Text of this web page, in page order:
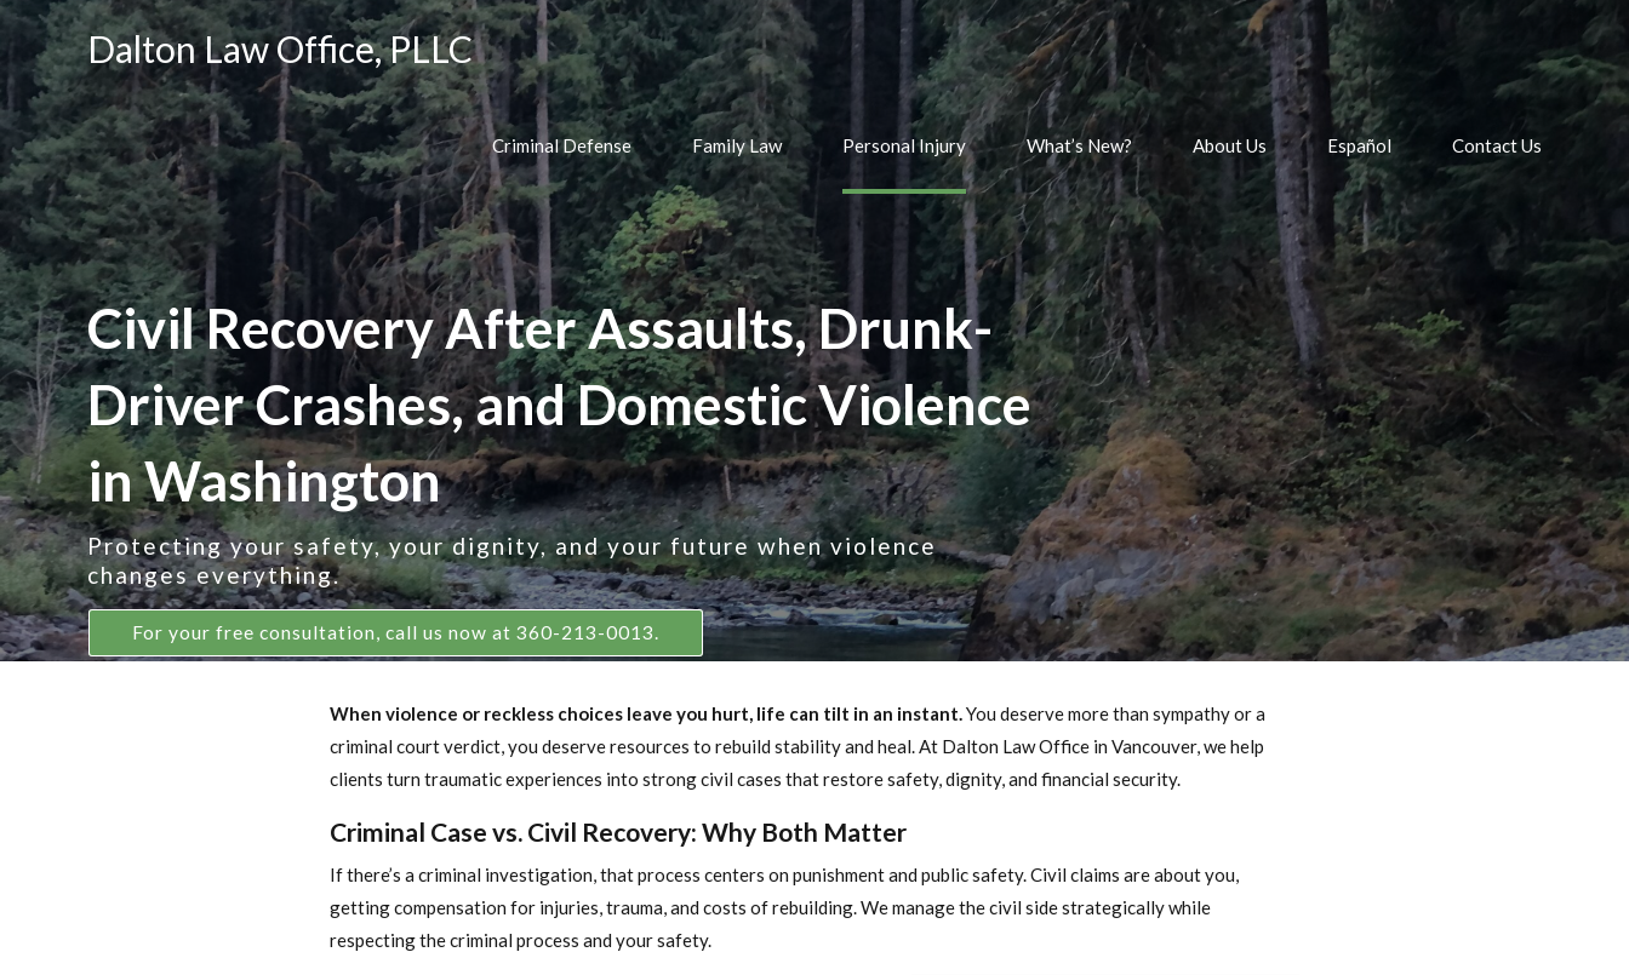
Dalton Law Office, PLLC
Criminal Defense Family Law Personal Injury What’s New? About Us Español Contact Us
Civil Recovery After Assaults, Drunk-
Driver Crashes, and Domestic Violence
in Washington
Protecting your safety, your dignity, and your future when violence
changes everything.
For your free consultation, call us now at 360-213-0013.
When violence or reckless choices leave you hurt, life can tilt in an instant. You deserve more than sympathy or a
criminal court verdict, you deserve resources to rebuild stability and heal. At Dalton Law Office in Vancouver, we help
clients turn traumatic experiences into strong civil cases that restore safety, dignity, and financial security.
Criminal Case vs. Civil Recovery: Why Both Matter
If there’s a criminal investigation, that process centers on punishment and public safety. Civil claims are about you,
getting compensation for injuries, trauma, and costs of rebuilding. We manage the civil side strategically while
respecting the criminal process and your safety.